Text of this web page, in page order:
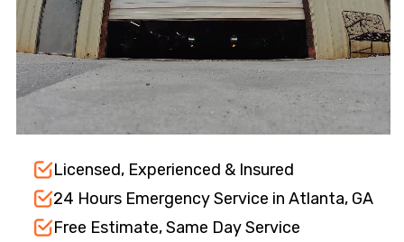
Licensed, Experienced & Insured
24 Hours Emergency Service in Atlanta, GA
Free Estimate, Same Day Service